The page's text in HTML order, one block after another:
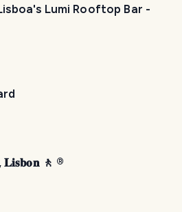
Lumi Rooftop Bar -
🚶 ®️